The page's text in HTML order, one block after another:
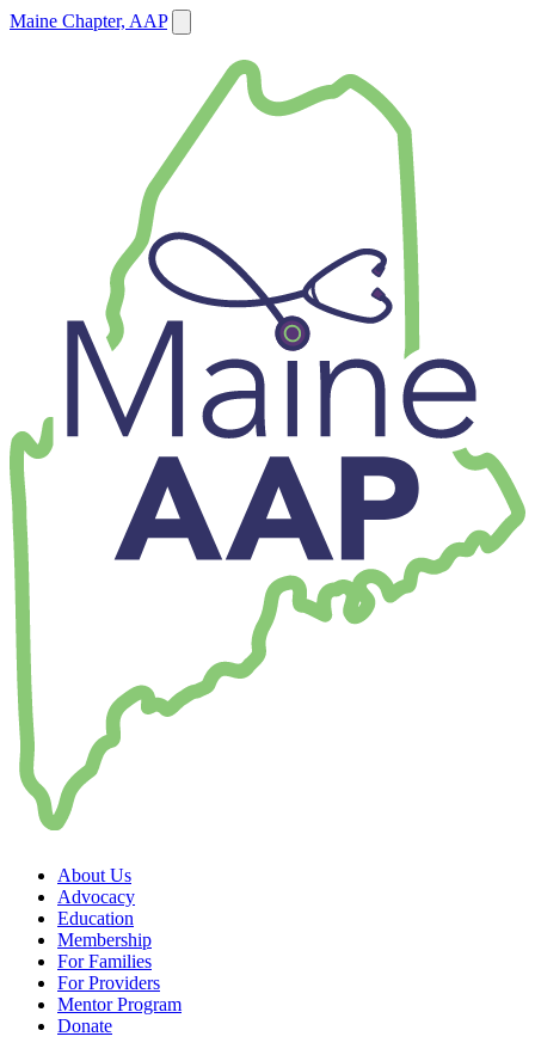
Maine Chapter, AAP
About Us
Advocacy
Education
Membership
For Families
For Providers
Mentor Program
Donate